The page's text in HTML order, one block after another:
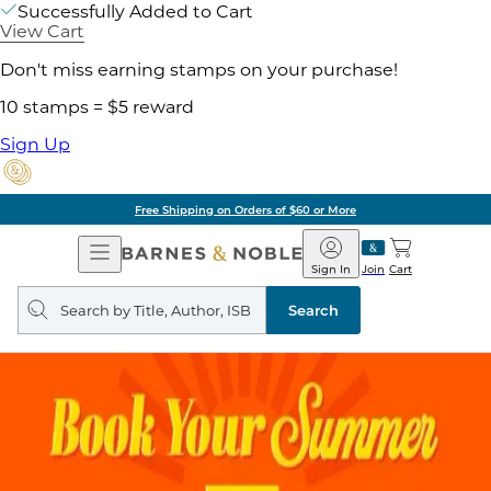
Successfully Added to Cart
View Cart
Don't miss earning stamps on your purchase!
10 stamps = $5 reward
Sign Up
Free Shipping on Orders of $60 or More
Open
Navigation
Barnes
&
Noble
Join
Sign In Cart
Search
query
Search